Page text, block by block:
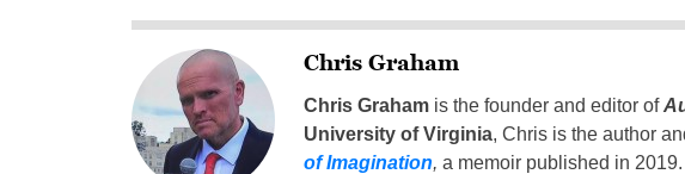
Chris Graham
Chris Grahamis the founder and editor of
University of Virginia, Chris is the author
of Imagination, a memoir published in